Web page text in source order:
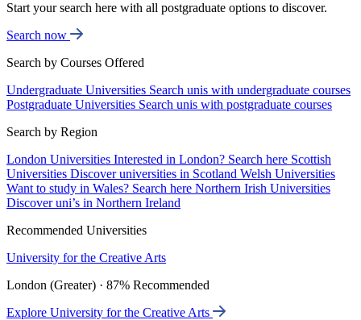
Start your search here with all postgraduate options to discover.
Search now
Search by Courses Offered
Undergraduate Universities Search unis with undergraduate courses
Postgraduate Universities Search unis with postgraduate courses
Search by Region
London Universities Interested in London? Search here Scottish
Universities Discover universities in Scotland Welsh Universities
Want to study in Wales? Search here Northern Irish Universities
Discover uni’s in Northern Ireland
Recommended Universities
University for the Creative Arts
London (Greater) · 87% Recommended
Explore University for the Creative Arts